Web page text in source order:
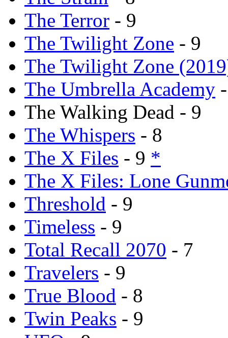
The Terror - 9
The Twilight Zone - 9
The Twilight Zone
The Umbrella Academy
The Walking Dead - 9
The Whispers - 8
The X Files - 9 *
The X Files: Lone
Threshold - 9
Timeless - 9
Total Recall 2070 - 7
Travelers - 9
True Blood - 8
Twin Peaks - 9